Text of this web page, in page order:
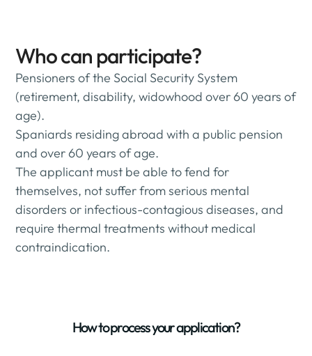
Who can participate?
Pensioners of the Social Security System
(retirement, disability, widowhood over 60 years of
age).
Spaniards residing abroad with a public pension
and over 60 years of age.
The applicant must be able to fend for
themselves, not suffer from serious mental
disorders or infectious-contagious diseases, and
require thermal treatments without medical
contraindication.
How to process your application?